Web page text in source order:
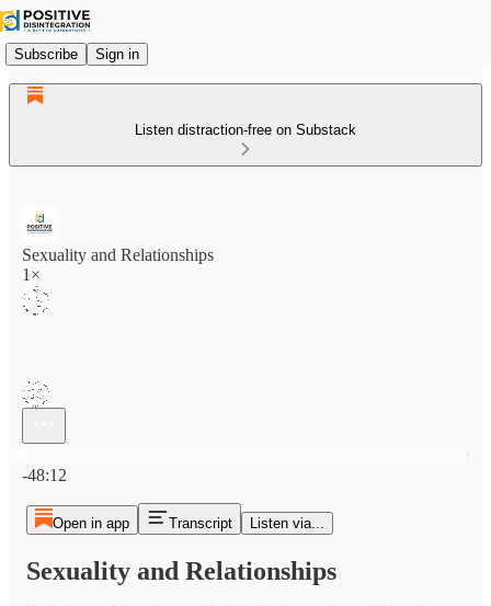
Subscribe Sign in
Listen distraction-free on Substack
Sexuality and Relationships
1×
-48:12
Open in app Transcript Listen via...
Sexuality and Relationships